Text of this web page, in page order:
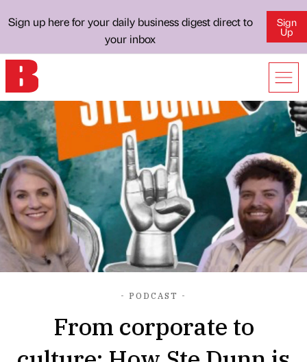
Sign up here for your daily business digest direct to
your inbox
Sign
Up
- PODCAST -
From corporate to